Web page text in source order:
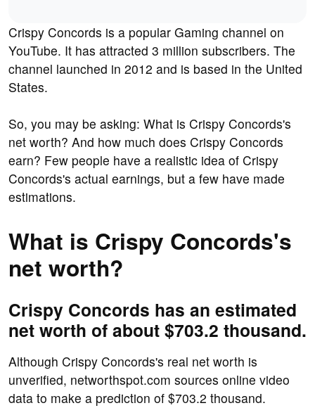
Crispy Concords is a popular Gaming channel on
YouTube. It has attracted 3 million subscribers. The
channel launched in 2012 and is based in the United
States.
So, you may be asking: What is Crispy Concords's
net worth? And how much does Crispy Concords
earn? Few people have a realistic idea of Crispy
Concords's actual earnings, but a few have made
estimations.
What is Crispy Concords's
net worth?
Crispy Concords has an estimated
net worth of about $703.2 thousand.
Although Crispy Concords's real net worth is
unverified, networthspot.com sources online video
data to make a prediction of $703.2 thousand.